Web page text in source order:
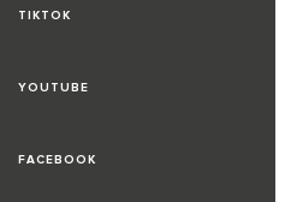
TIKTOK
YOUTUBE
FACEBOOK